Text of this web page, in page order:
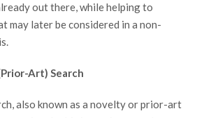
out there, while helping to
may later be considered in a non-
Art) Search
also known as a novelty or prior-art